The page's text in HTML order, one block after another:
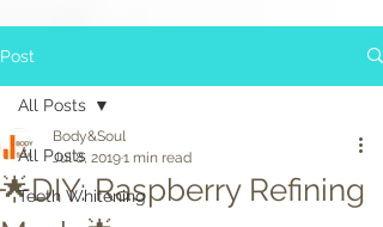
Post
All Posts
Teeth Whitening
All Posts
🌟DIY: Raspberry Refining
Body&Soul
Jul 8, 20191 min read